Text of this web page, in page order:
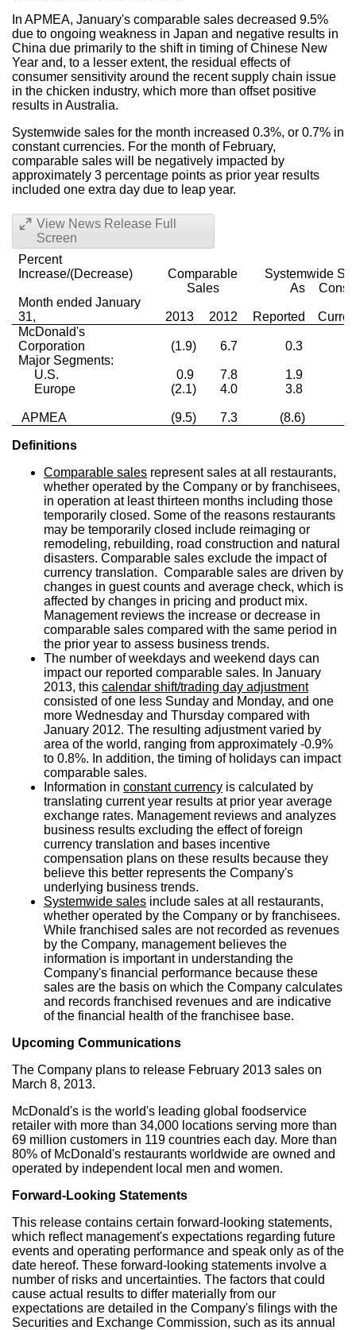
In APMEA, January's comparable sales decreased 9.5%
due to ongoing weakness in Japan and negative results in
China due primarily to the shift in timing of Chinese New
Year and, to a lesser extent, the residual effects of
consumer sensitivity around the recent supply chain issue
in the chicken industry, which more than offset positive
results in Australia.
Systemwide sales for the month increased 0.3%, or 0.7% in
constant currencies. For the month of February,
comparable sales will be negatively impacted by
approximately 3 percentage points as prior year results
included one extra day due to leap year.
View News Release Full
Screen
Percent
Increase/(Decrease)
Comparable
Systemwide
Sales
As
Month ended January
31,
2013 2012 Reported
McDonald's
Corporation
(1.9) 6.7 0.3
Major Segments:
U.S.
0.9 7.8 1.9
Europe
(2.1) 4.0 3.8
APMEA (9.5) 7.3 (8.6)
Definitions
Comparable sales represent sales at all restaurants,
whether operated by the Company or by franchisees,
in operation at least thirteen months including those
temporarily closed. Some of the reasons restaurants
may be temporarily closed include reimaging or
remodeling, rebuilding, road construction and natural
disasters. Comparable sales exclude the impact of
currency translation. Comparable sales are driven by
changes in guest counts and average check, which is
affected by changes in pricing and product mix.
Management reviews the increase or decrease in
comparable sales compared with the same period in
the prior year to assess business trends.
The number of weekdays and weekend days can
impact our reported comparable sales. In January
2013, this calendar shift/trading day adjustment
consisted of one less Sunday and Monday, and one
more Wednesday and Thursday compared with
January 2012. The resulting adjustment varied by
area of the world, ranging from approximately -0.9%
to 0.8%. In addition, the timing of holidays can impact
comparable sales.
Information in constant currency is calculated by
translating current year results at prior year average
exchange rates. Management reviews and analyzes
business results excluding the effect of foreign
currency translation and bases incentive
compensation plans on these results because they
believe this better represents the Company's
underlying business trends.
Systemwide sales include sales at all restaurants,
whether operated by the Company or by franchisees.
While franchised sales are not recorded as revenues
by the Company, management believes the
information is important in understanding the
Company's financial performance because these
sales are the basis on which the Company calculates
and records franchised revenues and are indicative
of the financial health of the franchisee base.
Upcoming Communications
The Company plans to release February 2013 sales on
March 8, 2013.
McDonald's is the world's leading global foodservice
retailer with more than 34,000 locations serving more than
69 million customers in 119 countries each day. More than
80% of McDonald's restaurants worldwide are owned and
operated by independent local men and women.
Forward-Looking Statements
This release contains certain forward-looking statements,
which reflect management's expectations regarding future
events and operating performance and speak only as of the
date hereof. These forward-looking statements involve a
number of risks and uncertainties. The factors that could
cause actual results to differ materially from our
expectations are detailed in the Company's filings with the
Securities and Exchange Commission, such as its annual